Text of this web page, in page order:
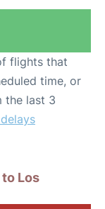
flights that
time, or
the last 3
Los